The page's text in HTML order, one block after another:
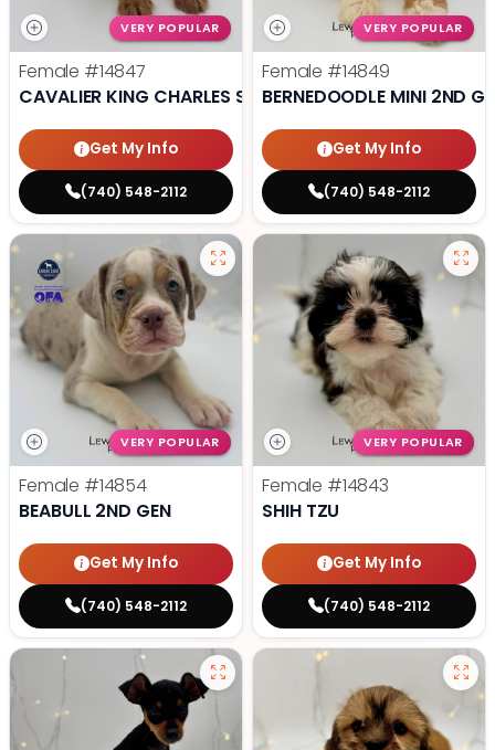
VERY POPULAR
Female #14847
CAVALIER KING CHARLES SPANIEL
Get My Info
(740) 548-2112
VERY POPULAR
Female #14849
BERNEDOODLE MINI 2ND
Get My Info
(740) 548-2112
VERY POPULAR
Female #14854
BEABULL 2ND GEN
Get My Info
(740) 548-2112
VERY POPULAR
Female #14843
SHIH TZU
Get My Info
(740) 548-2112